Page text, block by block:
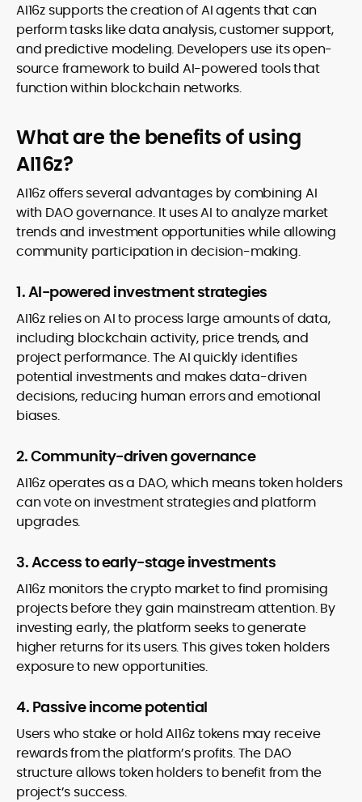
AI16z supports the creation of AI agents that can
perform tasks like data analysis, customer support,
and predictive modeling. Developers use its open-
source framework to build AI-powered tools that
function within blockchain networks.
What are the benefits of using
AI16z?
AI16z offers several advantages by combining AI
with DAO governance. It uses AI to analyze market
trends and investment opportunities while allowing
community participation in decision-making.
1. AI-powered investment strategies
AI16z relies on AI to process large amounts of data,
including blockchain activity, price trends, and
project performance. The AI quickly identifies
potential investments and makes data-driven
decisions, reducing human errors and emotional
biases.
2. Community-driven governance
AI16z operates as a DAO, which means token holders
can vote on investment strategies and platform
upgrades.
3. Access to early-stage investments
AI16z monitors the crypto market to find promising
projects before they gain mainstream attention. By
investing early, the platform seeks to generate
higher returns for its users. This gives token holders
exposure to new opportunities.
4. Passive income potential
Users who stake or hold AI16z tokens may receive
rewards from the platform’s profits. The DAO
structure allows token holders to benefit from the
project’s success.